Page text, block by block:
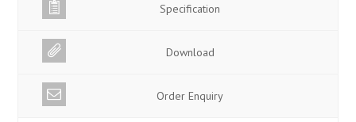
Specification
Download
Order Enquiry